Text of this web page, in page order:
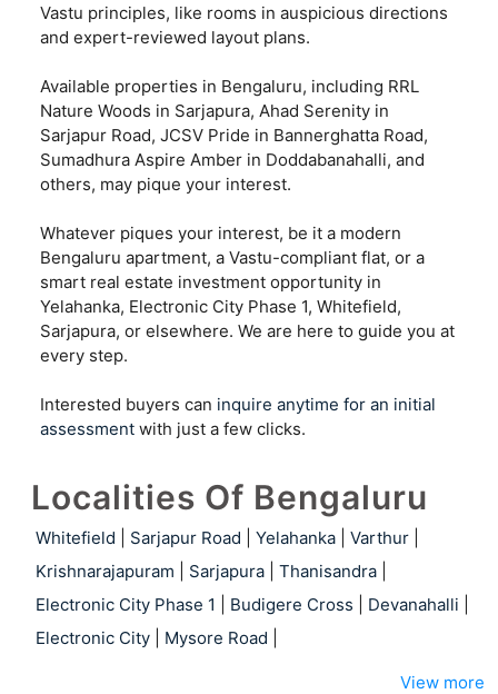
Vastu principles, like rooms in auspicious directions
and expert-reviewed layout plans.
Available properties in Bengaluru, including RRL
Nature Woods in Sarjapura, Ahad Serenity in
Sarjapur Road, JCSV Pride in Bannerghatta Road,
Sumadhura Aspire Amber in Doddabanahalli, and
others, may pique your interest.
Whatever piques your interest, be it a modern
Bengaluru apartment, a Vastu-compliant flat, or a
smart real estate investment opportunity in
Yelahanka, Electronic City Phase 1, Whitefield,
Sarjapura, or elsewhere. We are here to guide you at
every step.
Interested buyers can inquire anytime for an initial
assessment with just a few clicks.
Localities Of Bengaluru
Whitefield Sarjapur Road Yelahanka Varthur
Krishnarajapuram
Sarjapura Thanisandra
Electronic City Phase 1
Budigere Cross Devanahalli
Electronic City
Mysore Road
View more